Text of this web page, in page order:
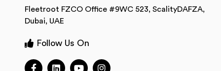
Fleetroot FZCO Office #9WC 523, ScalityDAFZA,
Dubai, UAE
Follow Us On